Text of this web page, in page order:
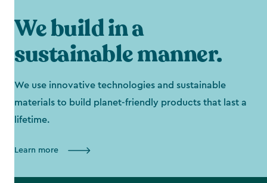
We build in a
sustainable manner.
We use innovative technologies and sustainable
materials to build planet-friendly products that last a
lifetime.
Learn more